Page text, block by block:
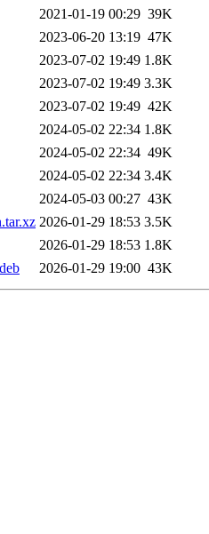
2021-01-19 00:29 39K
2023-06-20 13:19 47K
2023-07-02 19:49 1.8K
2023-07-02 19:49 3.3K
2023-07-02 19:49 42K
2024-05-02 22:34 1.8K
2024-05-02 22:34 49K
2024-05-02 22:34 3.4K
2024-05-03 00:27 43K
2026-01-29 18:53 3.5K
2026-01-29 18:53 1.8K
2026-01-29 19:00 43K